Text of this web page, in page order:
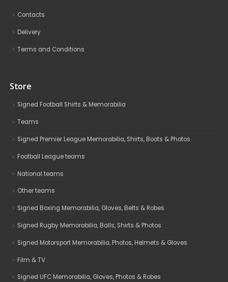
Contacts
Delivery
Terms and Conditions
Store
Signed Football Shirts & Memorabilia
Teams
Signed Premier League Memorabilia, Shirts, Boots & Photos
Football League teams
National teams
Other teams
Signed Boxing Memorabilia, Gloves, Belts & Robes
Signed Rugby Memorabilia, Balls, Shirts & Photos
Signed Motorsport Memorabilia, Photos, Helmets & Gloves
Film & TV
Signed UFC Memorabilia, Gloves, Photos & Robes